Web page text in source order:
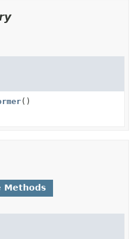
()
Methods